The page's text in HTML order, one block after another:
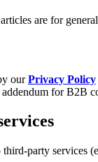
are for
ourPrivacy Policy
for B2B
party services